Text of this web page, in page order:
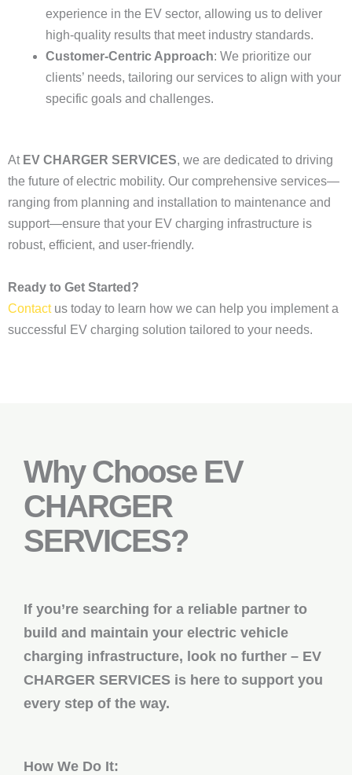
experience in the EV sector, allowing us to deliver
high-quality results that meet industry standards.
Customer-Centric Approach: We prioritize our
clients’ needs, tailoring our services to align with your
specific goals and challenges.
At EV CHARGER SERVICES, we are dedicated to driving
the future of electric mobility. Our comprehensive services—
ranging from planning and installation to maintenance and
support—ensure that your EV charging infrastructure is
robust, efficient, and user-friendly.
Ready to Get Started?
Contactus today to learn how we can help you implement a
successful EV charging solution tailored to your needs.
Why Choose EV
CHARGER
SERVICES?
If you’re searching for a reliable partner to
build and maintain your electric vehicle
charging infrastructure, look no further – EV
CHARGER SERVICES is here to support you
every step of the way.
How We Do It: